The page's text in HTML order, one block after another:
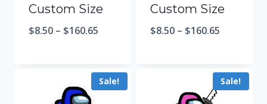
Custom Size
$8.50 – $160.65
Custom Size
$8.50 – $160.65
Sale! Sale!